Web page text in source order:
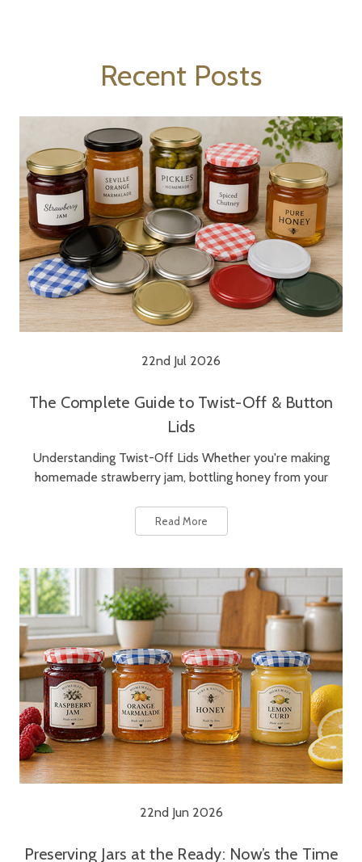
Recent Posts
22nd Jul 2026
The Complete Guide to Twist-Off & Button
Lids
Understanding Twist-Off Lids Whether you're making
homemade strawberry jam, bottling honey from your
Read More
22nd Jun 2026
Preserving Jars at the Ready: Now’s the Time